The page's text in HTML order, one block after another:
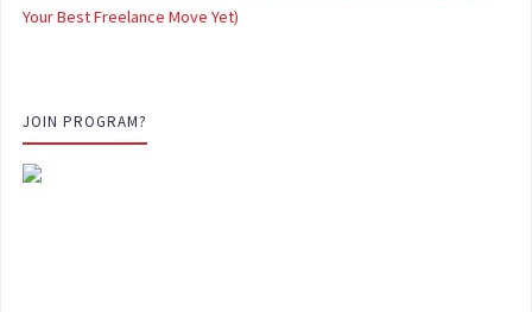
Your Best Freelance Move Yet)
JOIN PROGRAM?